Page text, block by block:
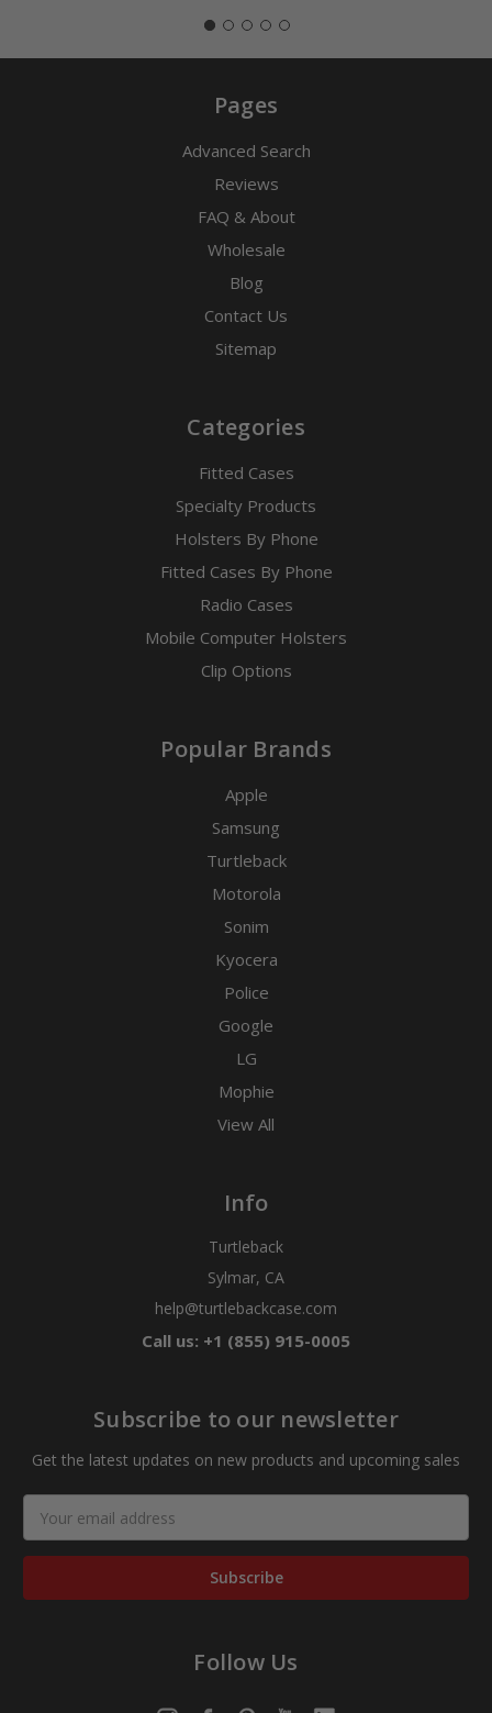
Pages
Advanced Search
Reviews
FAQ & About
Wholesale
Blog
Contact Us
Sitemap
Categories
Fitted Cases
Specialty Products
Holsters By Phone
Fitted Cases By Phone
Radio Cases
Mobile Computer Holsters
Clip Options
Popular Brands
Apple
Samsung
Turtleback
Motorola
Sonim
Kyocera
Police
Google
LG
Mophie
View All
Info
Turtleback
Sylmar, CA
help@turtlebackcase.com
Call us: +1 (855) 915-0005
Subscribe to our newsletter
Get the latest updates on new products and upcoming sales
Address
Follow Us